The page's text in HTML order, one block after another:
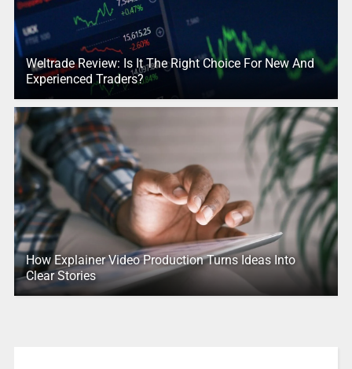
Weltrade Review: Is It The Right Choice For New And
Experienced Traders?
How Explainer Video Production Turns Ideas Into
Clear Stories